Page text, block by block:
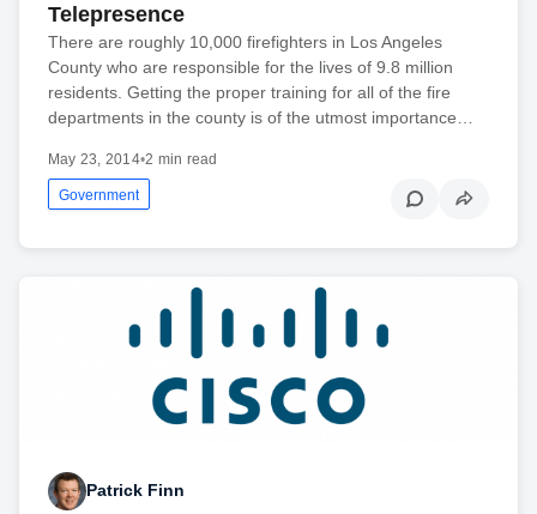
Telepresence
There are roughly 10,000 firefighters in Los Angeles
County who are responsible for the lives of 9.8 million
residents. Getting the proper training for all of the fire
departments in the county is of the utmost importance…
May 23, 2014•2 min read
Government
Patrick Finn